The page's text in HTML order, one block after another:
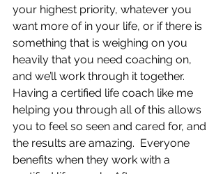
your highest priority, whatever you
want more of in your life, or if there is
something that is weighing on you
heavily that you need coaching on,
and we’ll work through it together.
Having a certified life coach like me
helping you through all of this allows
you to feel so seen and cared for, and
the results are amazing.  Everyone
benefits when they work with a